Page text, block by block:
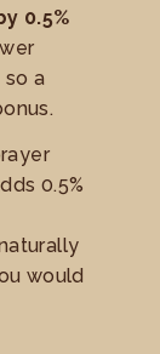
0.5%
a
0.5%
would